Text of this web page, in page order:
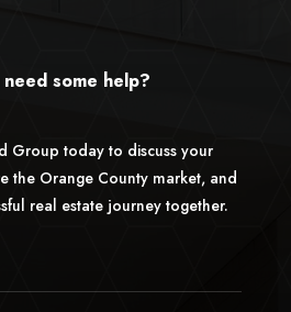
some help?
Group today to discuss your
the Orange County market, and
real estate journey together.